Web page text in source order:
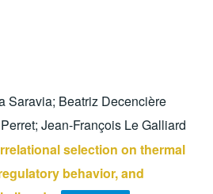
Saravia; Beatriz Decencière
Jean-François Le Galliard
selection on thermal
behavior, and